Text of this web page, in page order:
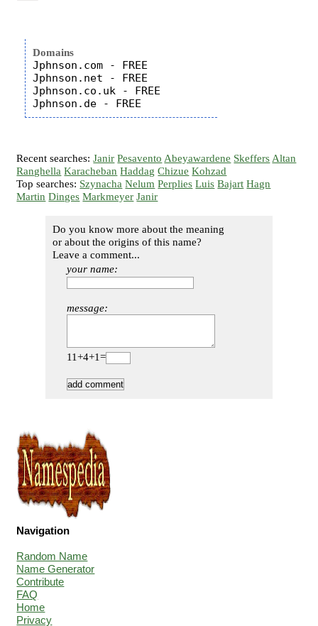
Domains
Jphnson.com - FREE
Jphnson.net - FREE
Jphnson.co.uk - FREE
Recent searches:Janir Pesavento Abeyawardene Skeffers Altan
Ranghella Karacheban Haddag Chizue Kohzad
Top searches: Szynacha Nelum Perplies Luis Bajart Hagn
Martin Dinges Markmeyer Janir
Do you know more about the meaning
or about the origins of this name?
Leave a comment...
your name:
message:
11+4+1=
Navigation
Random Name
Name Generator
Contribute
FAQ
Home
Privacy